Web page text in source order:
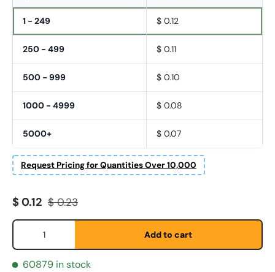
1 - 249 $ 0.12
250 - 499 $ 0.11
500 - 999 $ 0.10
1000 - 4999 $ 0.08
5000+ $ 0.07
Request Pricing for Quantities Over 10,000
Fornavn
Sale price
$ 0.12 Regular price
$ 0.23
Qty
Add to cart
60879 in stock